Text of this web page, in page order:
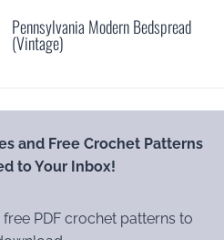
Pennsylvania Modern Bedspread
(Vintage)
and Free Crochet Patterns
to Your Inbox!
free PDF crochet patterns to